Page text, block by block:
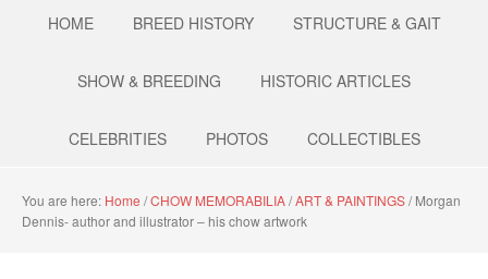
HOME BREED HISTORY STRUCTURE & GAIT
SHOW & BREEDING HISTORIC ARTICLES
CELEBRITIES PHOTOS COLLECTIBLES
You are here: Home /CHOW MEMORABILIA/ART & PAINTINGS/Morgan
Dennis- author and illustrator – his chow artwork